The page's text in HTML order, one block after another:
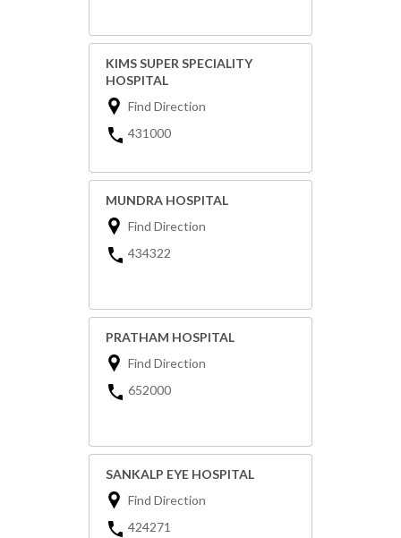
KIMS SUPER SPECIALITY
HOSPITAL
Find Direction
431000
MUNDRA HOSPITAL
Find Direction
434322
PRATHAM HOSPITAL
Find Direction
652000
SANKALP EYE HOSPITAL
Find Direction
424271